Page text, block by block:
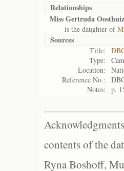
Relationships
Miss Gertruda
is the daughter of
Sources
Title:
Type:
Location:
Reference No.:
Notes:
p.
contents of the
Ryna Boshoff,